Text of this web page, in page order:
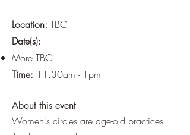
Location: TBC
Date(s):
More TBC
Time: 11.30am - 1pm
About this event
Women's circles are age-old practices